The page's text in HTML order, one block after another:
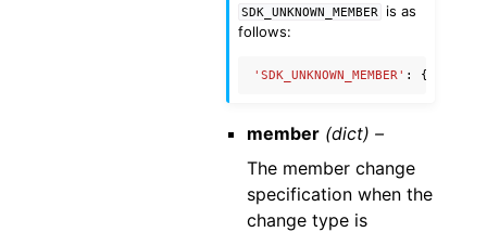
SDK_UNKNOWN_MEMBER
is as
follows:
'SDK_UNKNOWN_MEMBER' : {
member (dict) –
The member change
specification when the
change type is